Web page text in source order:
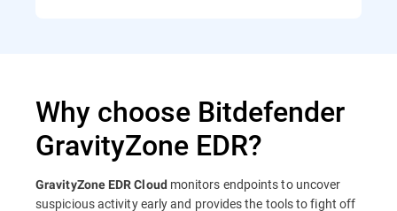
Why choose Bitdefender
GravityZone EDR?
GravityZone EDR Cloud monitors endpoints to uncover
suspicious activity early and provides the tools to fight off